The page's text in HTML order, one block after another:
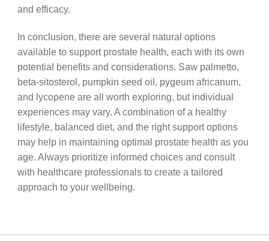
and efficacy.
In conclusion, there are several natural options
available to support prostate health, each with its own
potential benefits and considerations. Saw palmetto,
beta-sitosterol, pumpkin seed oil, pygeum africanum,
and lycopene are all worth exploring, but individual
experiences may vary. A combination of a healthy
lifestyle, balanced diet, and the right support options
may help in maintaining optimal prostate health as you
age. Always prioritize informed choices and consult
with healthcare professionals to create a tailored
approach to your wellbeing.